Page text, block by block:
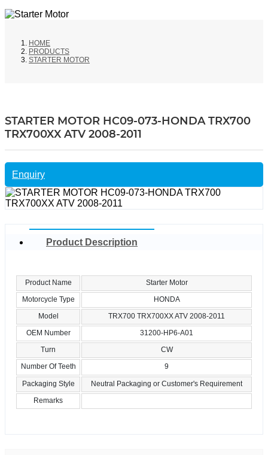
HOME
PRODUCTS
STARTER MOTOR
STARTER MOTOR HC09-073-HONDA TRX700
TRX700XX ATV 2008-2011
Enquiry
Product Description
Product Name
Starter Motor
Motorcycle Type
HONDA
Model
TRX700 TRX700XX ATV 2008-2011
OEM Number
31200-HP6-A01
Turn
CW
Number Of Teeth
9
Packaging Style
Neutral Packaging or Customer's Requirement
Remarks